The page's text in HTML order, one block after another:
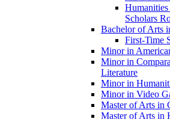
Scholars
Bachelor of Arts
First-​Time
Minor in
Minor in
Literature
Minor in
Minor in Video
Master of Arts in
Master of Arts in